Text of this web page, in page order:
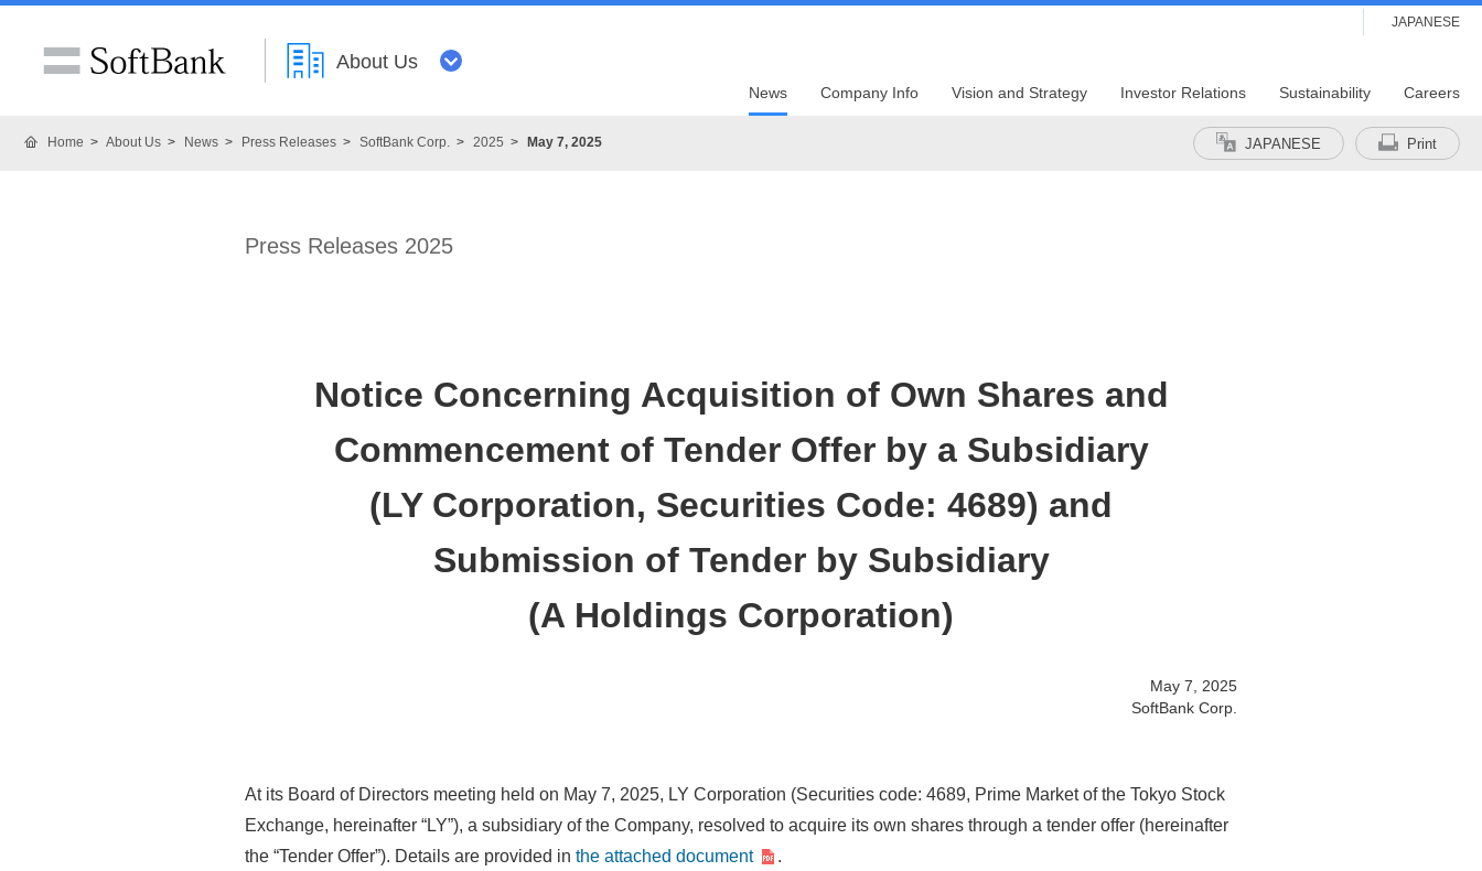
About Us
JAPANESE
News Company Info Vision and Strategy Investor Relations Sustainability Careers
Home About Us News Press Releases SoftBank Corp. 2025 May 7, 2025 JAPANESE Print
Press Releases 2025
Notice Concerning Acquisition of Own Shares and
Commencement of Tender Offer by a Subsidiary
(LY Corporation, Securities Code: 4689) and
Submission of Tender by Subsidiary
(A Holdings Corporation)
May 7, 2025
SoftBank Corp.
At its Board of Directors meeting held on May 7, 2025, LY Corporation (Securities code: 4689, Prime Market of the Tokyo Stock
Exchange, hereinafter “LY”), a subsidiary of the Company, resolved to acquire its own shares through a tender offer (hereinafter
the “Tender Offer”). Details are provided in the attached document
.